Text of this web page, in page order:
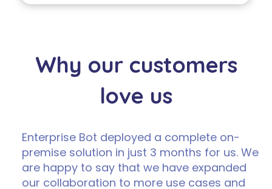
Why our customers
love us
Enterprise Bot deployed a complete on-
premise solution in just 3 months for us. We
are happy to say that we have expanded
our collaboration to more use cases and